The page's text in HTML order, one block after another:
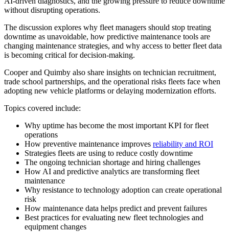
without disrupting operations.
The discussion explores why fleet managers should stop treating
downtime as unavoidable, how predictive maintenance tools are
changing maintenance strategies, and why access to better fleet data
is becoming critical for decision-making.
Cooper and Quimby also share insights on technician recruitment,
trade school partnerships, and the operational risks fleets face when
adopting new vehicle platforms or delaying modernization efforts.
Topics covered include:
Why uptime has become the most important KPI for fleet
operations
How preventive maintenance improves reliability and ROI
Strategies fleets are using to reduce costly downtime
The ongoing technician shortage and hiring challenges
How AI and predictive analytics are transforming fleet
maintenance
Why resistance to technology adoption can create operational
risk
How maintenance data helps predict and prevent failures
Best practices for evaluating new fleet technologies and
equipment changes